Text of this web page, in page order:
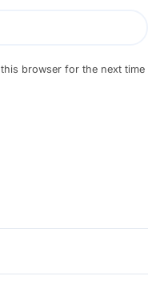
browser for the next time